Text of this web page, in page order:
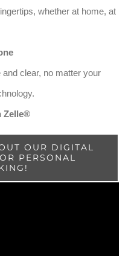
whether at home, at
clear, no matter your
Zelle®
OUR DIGITAL
PERSONAL